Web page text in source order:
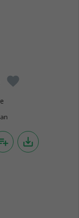
favorite
save_alt